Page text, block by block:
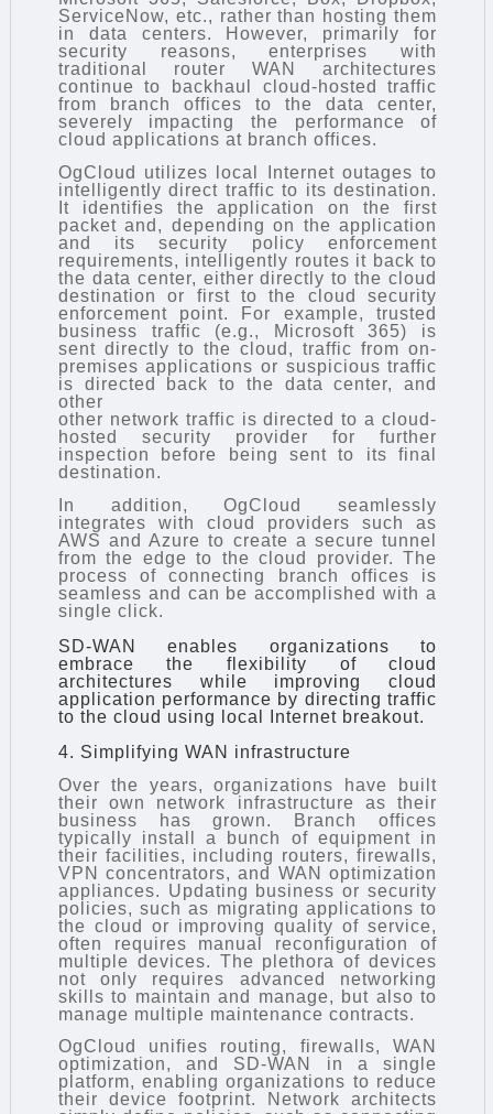
ServiceNow, etc., rather than hosting them
in data centers. However, primarily for
security reasons, enterprises with
traditional router WAN architectures
continue to backhaul cloud-hosted traffic
from branch offices to the data center,
severely impacting the performance of
cloud applications at branch offices.
OgCloud utilizes local Internet outages to
intelligently direct traffic to its destination.
It identifies the application on the first
packet and, depending on the application
and its security policy enforcement
requirements, intelligently routes it back to
the data center, either directly to the cloud
destination or first to the cloud security
enforcement point. For example, trusted
business traffic (e.g., Microsoft 365) is
sent directly to the cloud, traffic from on-
premises applications or suspicious traffic
is directed back to the data center, and
other
other network traffic is directed to a cloud-
hosted security provider for further
inspection before being sent to its final
destination.
In addition, OgCloud seamlessly
integrates with cloud providers such as
AWS and Azure to create a secure tunnel
from the edge to the cloud provider. The
process of connecting branch offices is
seamless and can be accomplished with a
single click.
SD-WAN enables organizations to
embrace the flexibility of cloud
architectures while improving cloud
application performance by directing traffic
to the cloud using local Internet breakout.
4. Simplifying WAN infrastructure
Over the years, organizations have built
their own network infrastructure as their
business has grown. Branch offices
typically install a bunch of equipment in
their facilities, including routers, firewalls,
VPN concentrators, and WAN optimization
appliances. Updating business or security
policies, such as migrating applications to
the cloud or improving quality of service,
often requires manual reconfiguration of
multiple devices. The plethora of devices
not only requires advanced networking
skills to maintain and manage, but also to
manage multiple maintenance contracts.
OgCloud unifies routing, firewalls, WAN
optimization, and SD-WAN in a single
platform, enabling organizations to reduce
their device footprint. Network architects